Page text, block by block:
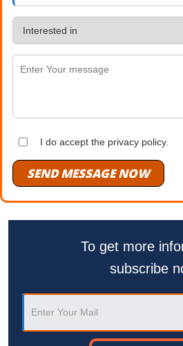
I do accept the privacy policy.
SEND MESSAGE NOW
To get more
subscribe